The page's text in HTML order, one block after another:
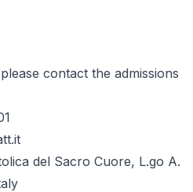
contact the admissions
del Sacro Cuore, L.go A.